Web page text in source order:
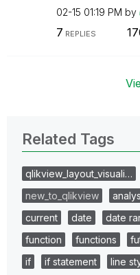
02-15 01:19 PM by
7 REPLIES
Related Tags
qlikview_layout_visuali…
new_to_qlikview
current
date date
function
functions
if
if statement line